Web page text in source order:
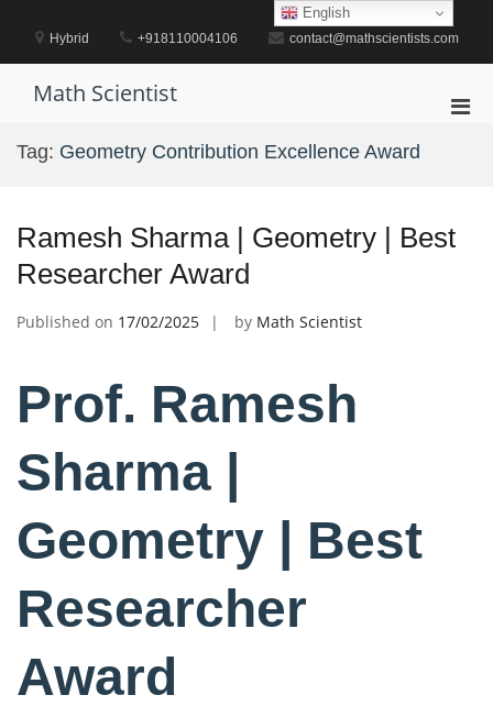
contentHybrid +918110004106 contact@mathscientists.com
Math Scientist
Tag: Geometry Contribution Excellence Award
Ramesh Sharma | Geometry | Best
Researcher Award
Published on 17/02/2025 by Math Scientist
Prof. Ramesh
Sharma |
Geometry | Best
Researcher
Award
English